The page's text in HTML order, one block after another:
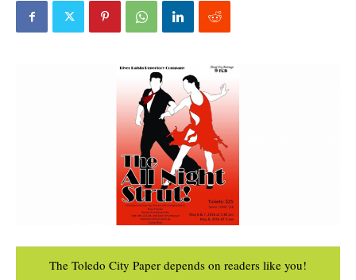
The Toledo City Paper depends on readers like you!